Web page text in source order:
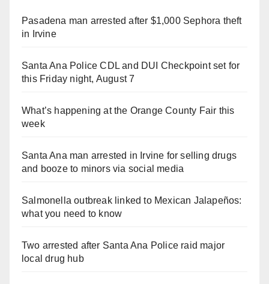
Pasadena man arrested after $1,000 Sephora theft
in Irvine
Santa Ana Police CDL and DUI Checkpoint set for
this Friday night, August 7
What’s happening at the Orange County Fair this
week
Santa Ana man arrested in Irvine for selling drugs
and booze to minors via social media
Salmonella outbreak linked to Mexican Jalapeños:
what you need to know
Two arrested after Santa Ana Police raid major
local drug hub